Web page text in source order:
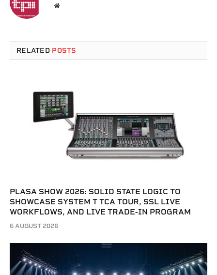
Website
RELATED POSTS
PLASA SHOW 2026: SOLID STATE LOGIC TO
SHOWCASE SYSTEM T TCA TOUR, SSL LIVE
WORKFLOWS, AND LIVE TRADE-IN PROGRAM
6 AUGUST 2026